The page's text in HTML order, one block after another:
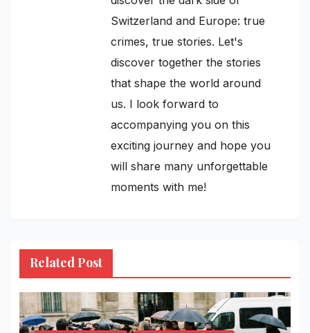
Switzerland and Europe: true
crimes, true stories. Let's
discover together the stories
that shape the world around
us. I look forward to
accompanying you on this
exciting journey and hope you
will share many unforgettable
moments with me!
Related Post